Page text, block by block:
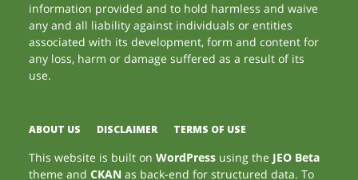
information provided and to hold harmless and waive
any and all liability against individuals or entities
associated with its development, form and content for
any loss, harm or damage suffered as a result of its
use.
ABOUT US DISCLAIMER TERMS OF USE
This website is built onWordPress using the JEO Beta
theme andCKAN as back-end for structured data. To